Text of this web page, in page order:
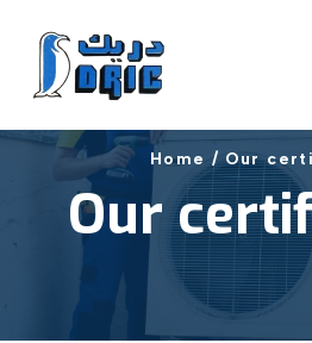
Home / Our
Our